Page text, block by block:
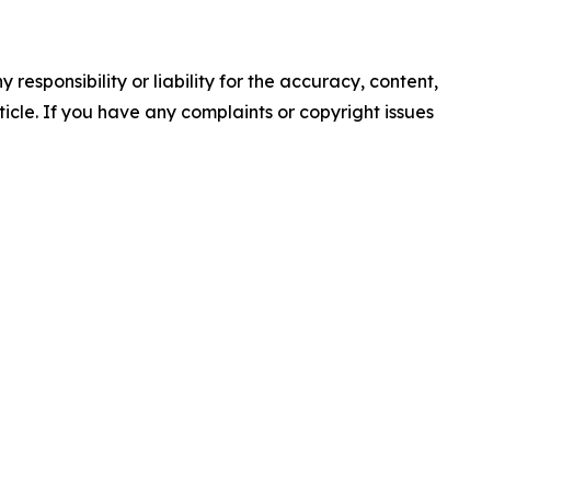
responsibility or liability for the accuracy, content,
If you have any complaints or copyright issues